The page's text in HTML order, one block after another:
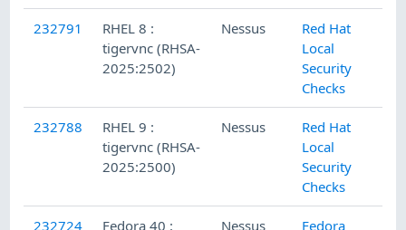
232791
RHEL 8 :
tigervnc (RHSA-
2025:2502)
Nessus
Red Hat
Local
Security
Checks
232788
RHEL 9 :
tigervnc (RHSA-
2025:2500)
Nessus
Red Hat
Local
Security
Checks
232724
Fedora 40 :
Nessus
Fedora